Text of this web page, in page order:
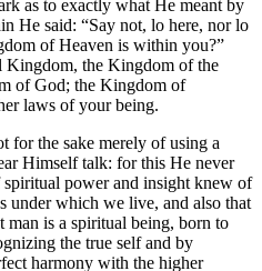
as to exactly what He meant by
He said: “Say not, lo here, nor lo
of Heaven is within you?”
the Kingdom of the
of God; the Kingdom of
laws of your being.
for the sake merely of using a
Himself talk: for this He never
power and insight knew of
under which we live, and also that
man is a spiritual being, born to
the true self and by
harmony with the higher